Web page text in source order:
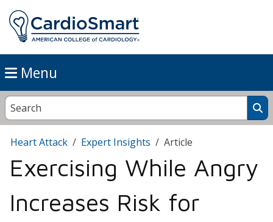
Menu
Heart Attack Expert Insights Article
Exercising While Angry
Increases Risk for